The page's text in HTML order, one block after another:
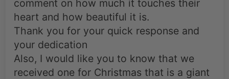
comment on how much it touches their
heart and how beautiful it is.
Thank you for your quick response and
your dedication
Also, I would like you to know that we
received one for Christmas that is a giant